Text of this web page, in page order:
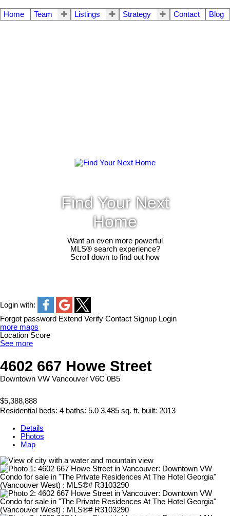
Home Team Listings Strategy Contact Blog
Find Your Next
Home
Want an even more powerful
MLS® search experience?
Scroll down to find out how
Login with:
Forgot password Extend Verify Contact Signup Login
more maps
Location Score
See more
4602 667 Howe Street
Downtown VW Vancouver V6C 0B5
$5,388,888
Residential beds: 4 baths: 5.0 3,485 sq. ft. built: 2013
Details
Photos
Map